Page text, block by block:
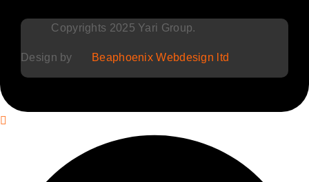
Copyrights 2025 Yari Group.
Design by Beaphoenix Webdesign ltd